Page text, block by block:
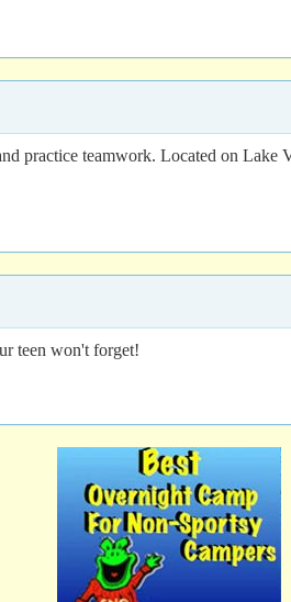
practice teamwork. Located on
teen won't forget!